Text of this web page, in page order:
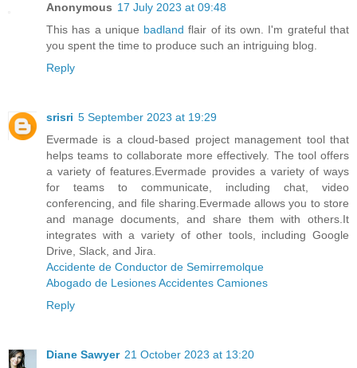
Anonymous 17 July 2023 at 09:48
This has a unique badland flair of its own. I'm grateful that
you spent the time to produce such an intriguing blog.
Reply
srisri 5 September 2023 at 19:29
Evermade is a cloud-based project management tool that
helps teams to collaborate more effectively. The tool offers
a variety of features.Evermade provides a variety of ways
for teams to communicate, including chat, video
conferencing, and file sharing.Evermade allows you to store
and manage documents, and share them with others.It
integrates with a variety of other tools, including Google
Drive, Slack, and Jira.
Accidente de Conductor de Semirremolque
Abogado de Lesiones Accidentes Camiones
Reply
Diane Sawyer 21 October 2023 at 13:20